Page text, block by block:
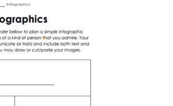
Grammar
Spelling